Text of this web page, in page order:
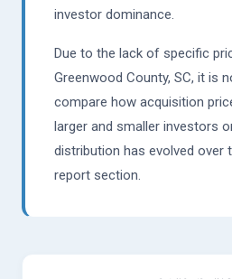
investor dominance.
Due to the lack of specific
Greenwood County, SC, it is
compare how acquisition
larger and smaller investors
distribution has evolved over
report section.